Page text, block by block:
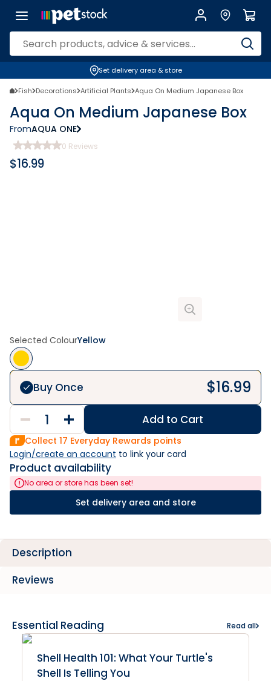
Set delivery area & store
Fish Decorations Artificial Plants Aqua On Medium Japanese Box
Aqua On Medium Japanese Box
FromAQUA ONE
0 Reviews
$16.99
Selected ColourYellow
Buy Once $16.99
Add to Cart
Collect 17 Everyday Rewards points
Login/create an account to link your card
Product availability
No area or store has been set!
Set delivery area and store
Description
Reviews
Essential Reading Read all
Shell Health 101: What Your Turtle's
Shell Is Telling You